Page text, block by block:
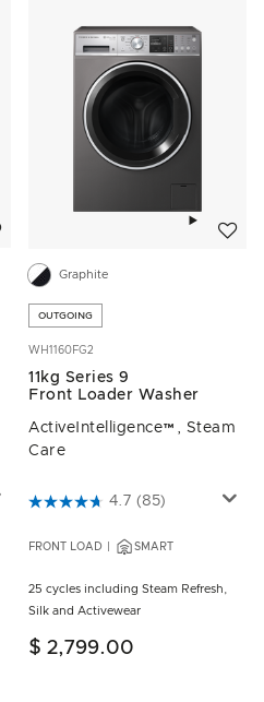
Graphite
OUTGOING
WH1160FG2
11kg Series 9
Front Loader Washer
ActiveIntelligence™, Steam
Care
5 out of 5 Customer Rating
4.7 (85)
FRONT LOAD SMART
25 cycles including Steam Refresh,
Silk and Activewear
$ 2,799.00